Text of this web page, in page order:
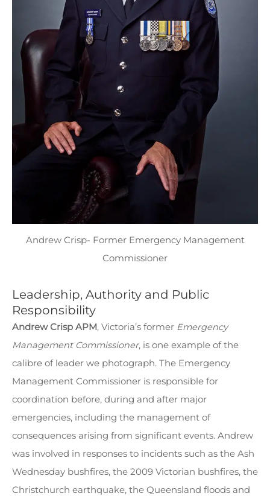
Andrew Crisp- Former Emergency Management
Commissioner
Leadership, Authority and Public
Responsibility
Andrew Crisp APM, Victoria’s former Emergency
Management Commissioner, is one example of the
calibre of leader we photograph. The Emergency
Management Commissioner is responsible for
coordination before, during and after major
emergencies, including the management of
consequences arising from significant events. Andrew
was involved in responses to incidents such as the Ash
Wednesday bushfires, the 2009 Victorian bushfires, the
Christchurch earthquake, the Queensland floods and